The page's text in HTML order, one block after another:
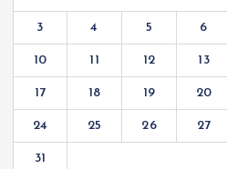
3 4 5 6
10 11 12 13
17 18 19 20
24 25 26 27
31